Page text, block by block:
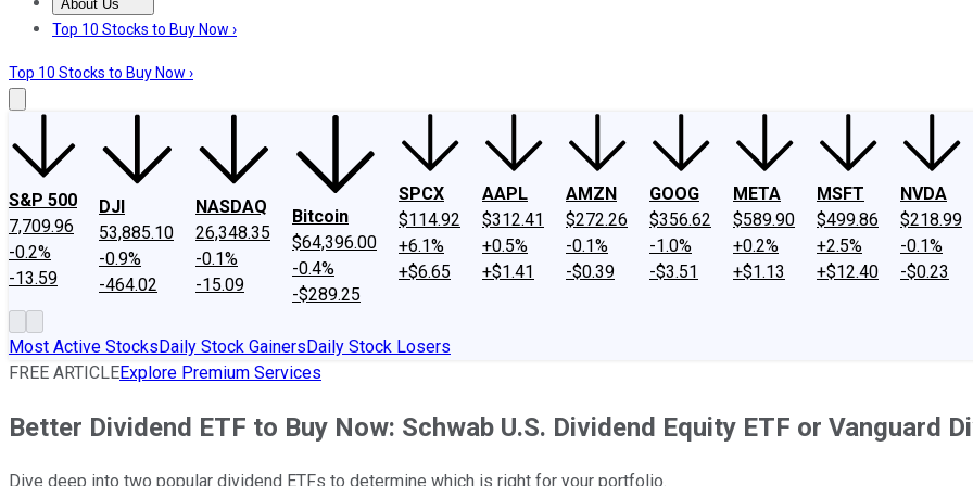
About Us
About UsContact UsInvesting Philosophy
Top 10 Stocks to Buy Now ›
Top 10 Stocks to Buy Now ›
S&P 500
7,709.96
-0.2%
-13.59
DJI
53,885.10
-0.9%
-464.02
NASDAQ
26,348.35
-0.1%
-15.09
Bitcoin
$64,396.00
-0.4%
-$289.25
SPCX
$114.92
+6.1%
+$6.65
AAPL
$312.41
+0.5%
+$1.41
AMZN
$272.26
-0.1%
-$0.39
GOOG
$356.62
-1.0%
-$3.51
META
$589.90
+0.2%
+$1.13
MSFT
$499.86
+2.5%
+$12.40
NVDA
$218.99
-0.1%
-$0.23
Most Active StocksDaily Stock GainersDaily Stock Losers
FREE ARTICLEExplore Premium Services
Better Dividend ETF to Buy Now: Schwab U.S. Dividend Equity ETF or Vanguard
Dive deep into two popular dividend ETFs to determine which is right for your portfolio.